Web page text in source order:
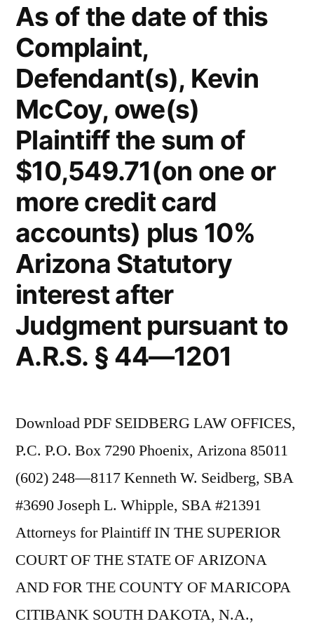
As of the date of this
Complaint,
Defendant(s), Kevin
McCoy, owe(s)
Plaintiff the sum of
$10,549.71(on one or
more credit card
accounts) plus 10%
Arizona Statutory
interest after
Judgment pursuant to
A.R.S. § 44—1201
Download PDF SEIDBERG LAW OFFICES,
P.C. P.O. Box 7290 Phoenix, Arizona 85011
(602) 248—8117 Kenneth W. Seidberg, SBA
#3690 Joseph L. Whipple, SBA #21391
Attorneys for Plaintiff IN THE SUPERIOR
COURT OF THE STATE OF ARIZONA
AND FOR THE COUNTY OF MARICOPA
CITIBANK SOUTH DAKOTA, N.A.,